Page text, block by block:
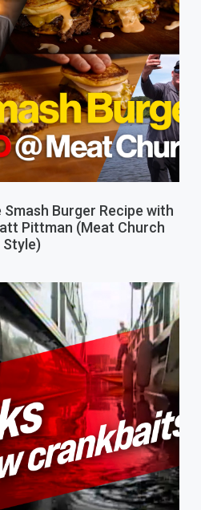
Burger Recipe with
Pittman (Meat Church
Style)